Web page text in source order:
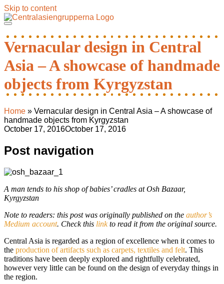
Skip to content
Vernacular design in Central
Asia – A showcase of handmade
objects from Kyrgyzstan
Home » Vernacular design in Central Asia – A showcase of
handmade objects from Kyrgyzstan
October 17, 2016October 17, 2016
Post navigation
A man tends to his shop of babies’ cradles at Osh Bazaar,
Kyrgyzstan
Note to readers: this post was originally published on the author’s
Medium account. Check this linkto read it from the original source.
Central Asia is regarded as a region of excellence when it comes to
the production of artifacts such as carpets, textiles and felt. This
traditions have been deeply explored and rightfully celebrated,
however very little can be found on the design of everyday things in
the region.